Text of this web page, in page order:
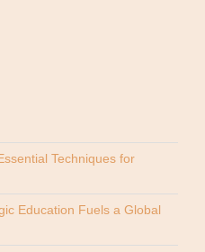
Techniques for
Education Fuels a Global